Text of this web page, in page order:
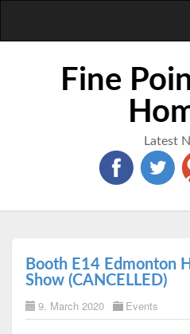
Fine
Latest
Booth E14 Edmonton
Show (CANCELLED)
9. March 2020 Events